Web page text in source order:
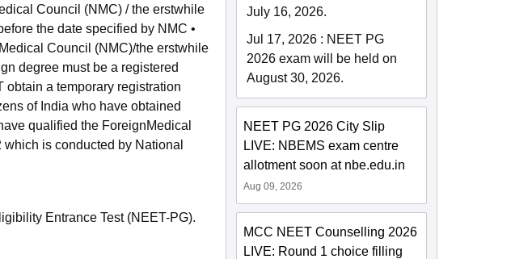
Council (NMC) / the erstwhile
the date specified by NMC •
Council (NMC)/the erstwhile
degree must be a registered
obtain a temporary registration
of India who have obtained
qualified the ForeignMedical
is conducted by National
Entrance Test (NEET-PG).
July 16, 2026.
Jul 17, 2026 : NEET PG
2026 exam will be held on
August 30, 2026.
NEET PG 2026 City Slip
LIVE: NBEMS exam centre
allotment soon at nbe.edu.in
Aug 09, 2026
MCC NEET Counselling 2026
LIVE: Round 1 choice filling